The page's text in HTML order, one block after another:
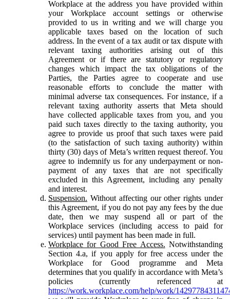
Workplace at the address you have provided within
your Workplace account settings or otherwise
provided to us in writing and we will charge you
applicable taxes based on the location of such
address. In the event of a tax audit or tax dispute with
relevant taxing authorities arising out of this
Agreement or if there are statutory or regulatory
changes which impact the tax obligations of the
Parties, the Parties agree to cooperate and use
reasonable efforts to conclude the matter with
minimal adverse tax consequences. For instance, if a
relevant taxing authority asserts that Meta should
have collected applicable taxes from you, and you
paid such taxes directly to the taxing authority, you
agree to provide us proof that such taxes were paid
(to the satisfaction of such taxing authority) within
thirty (30) days of Meta’s written request thereof. You
agree to indemnify us for any underpayment or non-
payment of any taxes that are not specifically
excluded in this Agreement, including any penalty
and interest.
Suspension. Without affecting our other rights under
this Agreement, if you do not pay any fees by the due
date, then we may suspend all or part of the
Workplace services (including access to paid for
services) until payment has been made in full.
Workplace for Good Free Access. Notwithstanding
Section 4.a, if you apply for free access under the
Workplace for Good programme and Meta
determines that you qualify in accordance with Meta’s
policies (currently referenced at
https://work.workplace.com/help/work/